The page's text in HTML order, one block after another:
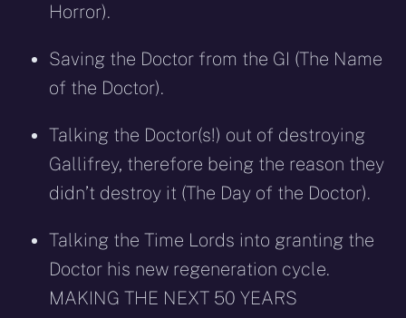
Horror).
Saving the Doctor from the GI (The Name
of the Doctor).
Talking the Doctor(s!) out of destroying
Gallifrey, therefore being the reason they
didn’t destroy it (The Day of the Doctor).
Talking the Time Lords into granting the
Doctor his new regeneration cycle.
MAKING THE NEXT 50 YEARS